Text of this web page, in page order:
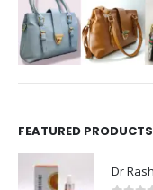
FEATURED PRODUCTS